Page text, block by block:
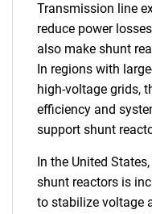
Transmission line
reduce power
also make shunt
In regions with
high-voltage grids,
efficiency and
support shunt
In the United
shunt reactors is
to stabilize voltage